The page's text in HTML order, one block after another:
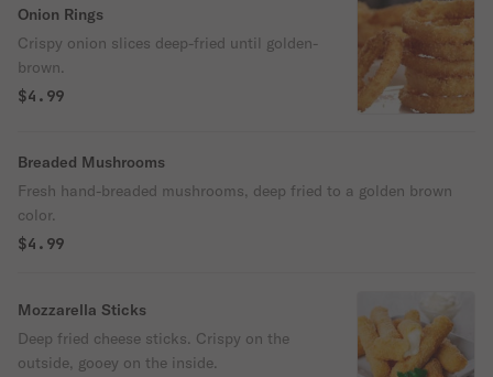
Onion Rings
Crispy onion slices deep-fried until golden-
brown.
$4.99
Breaded Mushrooms
Fresh hand-breaded mushrooms, deep fried to a golden brown
color.
$4.99
Mozzarella Sticks
Deep fried cheese sticks. Crispy on the
outside, gooey on the inside.